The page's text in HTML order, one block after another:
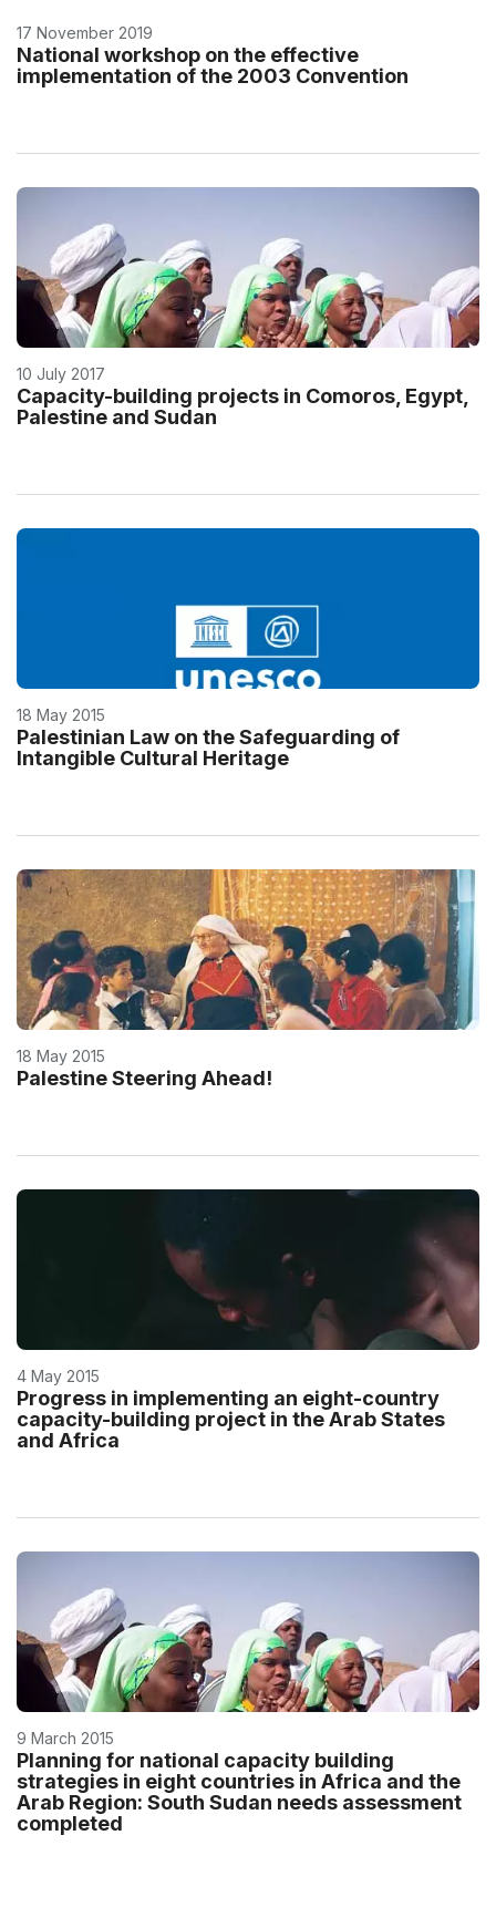
17 November 2019
National workshop on the effective
implementation of the 2003 Convention
10 July 2017
Capacity-building projects in Comoros, Egypt,
Palestine and Sudan
18 May 2015
Palestinian Law on the Safeguarding of
Intangible Cultural Heritage
18 May 2015
Palestine Steering Ahead!
4 May 2015
Progress in implementing an eight-country
capacity-building project in the Arab States
and Africa
9 March 2015
Planning for national capacity building
strategies in eight countries in Africa and the
Arab Region: South Sudan needs assessment
completed